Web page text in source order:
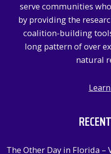
serve communities
by providing the
coalition-building
long pattern of over
natural
The Other Day in Florida –